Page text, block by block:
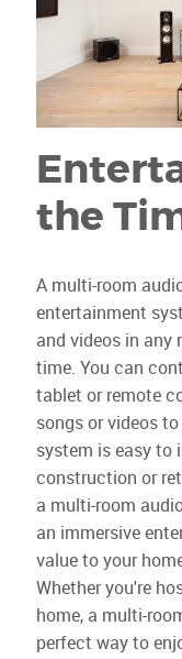
the
A multi-room
entertainment
and videos in any
time. You can
tablet or remote
songs or videos
system is easy to
construction or
a multi-room
an immersive
value to your
Whether you're
home, a multi-
perfect way to